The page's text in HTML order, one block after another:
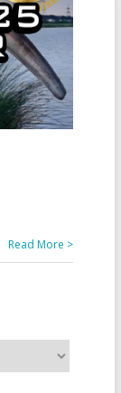
Read More >